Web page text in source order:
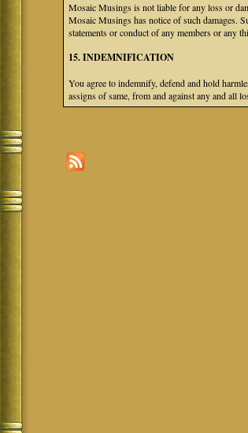
Mosaic Musings is not liable for any loss or
Mosaic Musings has notice of such damages.
statements or conduct of any members or any
15. INDEMNIFICATION
You agree to indemnify, defend and hold
assigns of same, from and against any and all